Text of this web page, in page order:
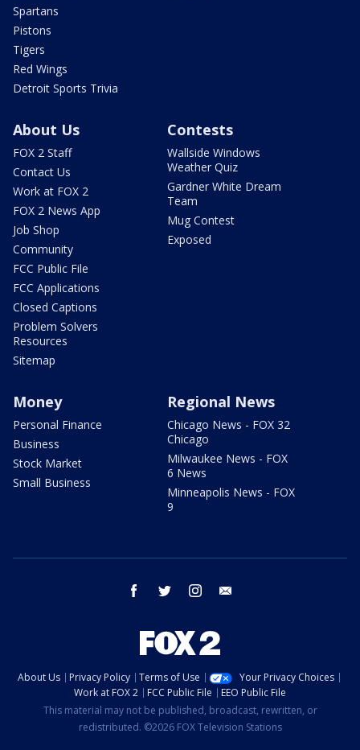
Spartans
Pistons
Tigers
Red Wings
Detroit Sports Trivia
About Us
FOX 2 Staff
Contact Us
Work at FOX 2
FOX 2 News App
Job Shop
Community
FCC Public File
FCC Applications
Closed Captions
Problem Solvers
Resources
Sitemap
Contests
Wallside Windows
Weather Quiz
Gardner White Dream
Team
Mug Contest
Exposed
Money
Personal Finance
Business
Stock Market
Small Business
Regional News
Chicago News - FOX 32
Chicago
Milwaukee News - FOX
6 News
Minneapolis News - FOX
9
facebook twitter instagram
About Us Privacy Policy Terms of Use
Your Privacy Choices
Work at FOX 2
FCC Public File
EEO Public File
This material may not be published, broadcast, rewritten, or
redistributed. ©2026 FOX Television Stations